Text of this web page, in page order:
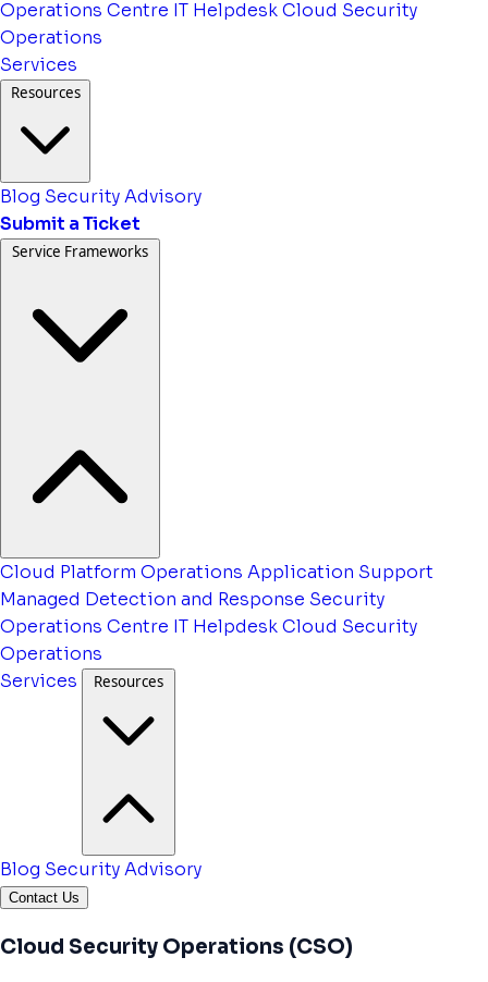
Operations Centre IT HelpdeskCloud Security
Operations
Services
Resources
Blog Security Advisory
Submit a Ticket
Service Frameworks
Cloud Platform Operations Application Support
Managed Detection and Response Security
Operations Centre IT HelpdeskCloud Security
Operations
Services
Resources
Blog Security Advisory
Contact Us
Cloud Security Operations (CSO)